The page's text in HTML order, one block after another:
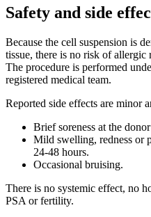
Safety and side
Because the cell suspension is
tissue, there is no risk of allergic
The procedure is performed
registered medical team.
Reported side effects are minor
Brief soreness at the
Mild swelling, redness or
24-48 hours.
Occasional bruising.
There is no systemic effect, no
PSA or fertility.